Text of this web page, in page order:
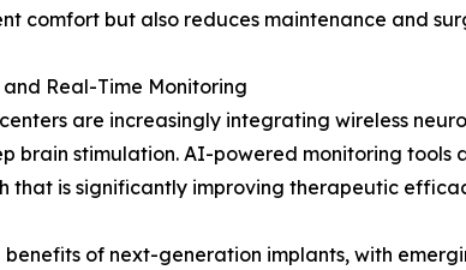
comfort but also reduces maintenance and
Real-Time Monitoring
are increasingly integrating wireless
brain stimulation. AI-powered monitoring
that is significantly improving therapeutic
of next-generation implants, with